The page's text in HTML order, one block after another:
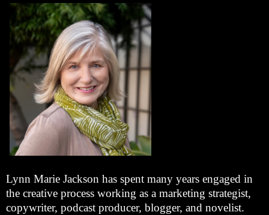
Lynn Marie Jackson has spent many years engaged in
the creative process working as a marketing strategist,
copywriter, podcast producer, blogger, and novelist.